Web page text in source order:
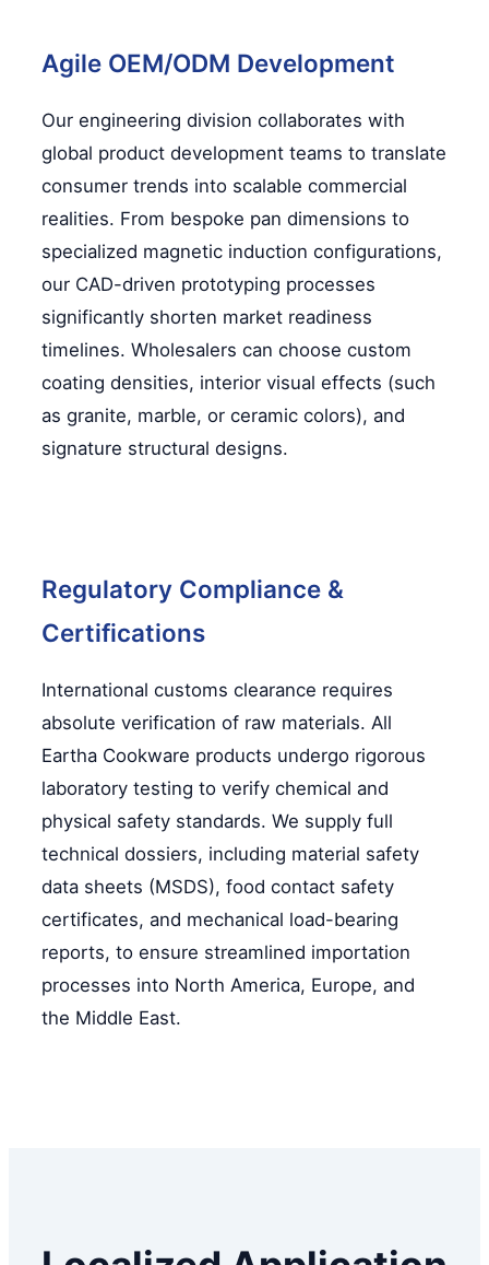
Agile OEM/ODM Development
Our engineering division collaborates with
global product development teams to translate
consumer trends into scalable commercial
realities. From bespoke pan dimensions to
specialized magnetic induction configurations,
our CAD-driven prototyping processes
significantly shorten market readiness
timelines. Wholesalers can choose custom
coating densities, interior visual effects (such
as granite, marble, or ceramic colors), and
signature structural designs.
Regulatory Compliance &
Certifications
International customs clearance requires
absolute verification of raw materials. All
Eartha Cookware products undergo rigorous
laboratory testing to verify chemical and
physical safety standards. We supply full
technical dossiers, including material safety
data sheets (MSDS), food contact safety
certificates, and mechanical load-bearing
reports, to ensure streamlined importation
processes into North America, Europe, and
the Middle East.